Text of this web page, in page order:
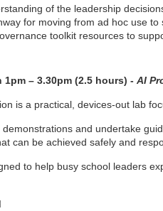
of the leadership
for moving from ad hoc use
toolkit resources to
– 3.30pm (2.5 hours) - AI
is a practical, devices-out lab
demonstrations and undertake
can be achieved safely and
to help busy school leaders